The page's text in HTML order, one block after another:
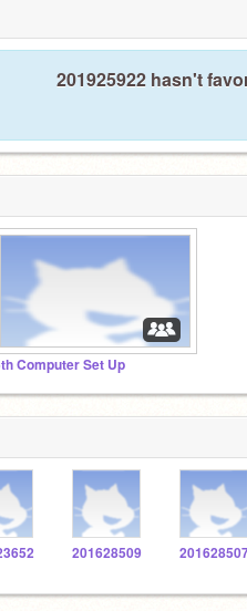
201925922 hasn't
Computer Set Up
201628509